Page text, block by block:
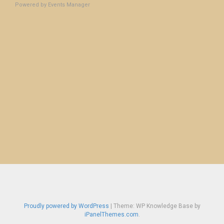
Powered by Events Manager
Proudly powered by WordPress
Theme: WP Knowledge Base by
iPanelThemes.com.